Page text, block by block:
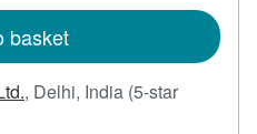
basket
, Delhi, India (5-star